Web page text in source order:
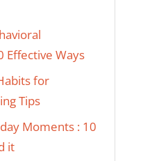
Effective Ways
for
Tips
Moments : 10
it